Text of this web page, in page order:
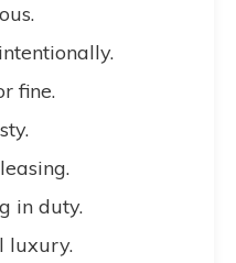
fine.
in duty.
luxury.